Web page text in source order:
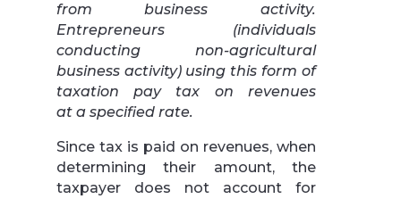
from business activity.
Entrepreneurs (individuals
conducting non-agricultural
business activity) using this form of
taxation pay tax on revenues
at a specified rate.
Since tax is paid on revenues, when
determining their amount, the
taxpayer does not account for